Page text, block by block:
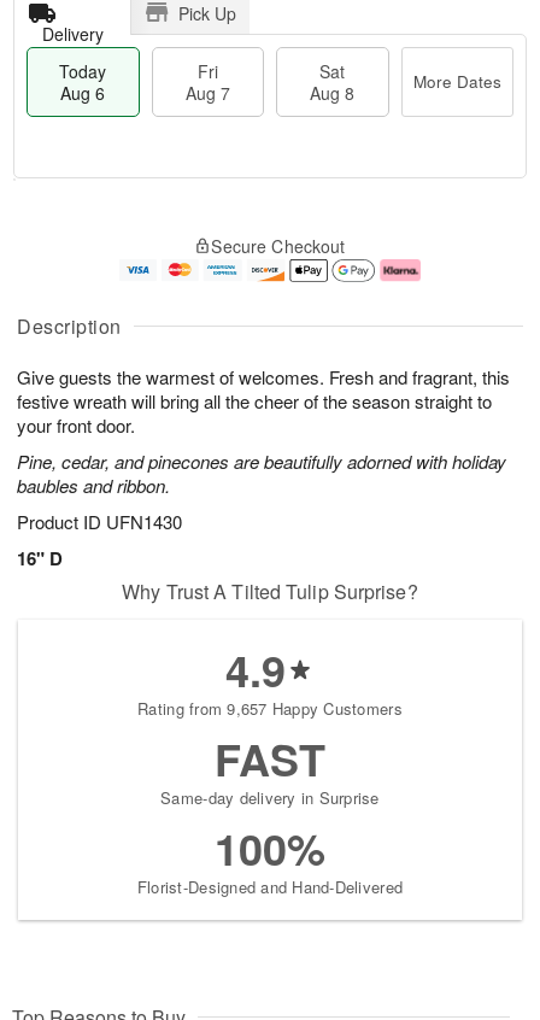
Description
Give guests the warmest of welcomes. Fresh and fragrant, this
festive wreath will bring all the cheer of the season straight to
your front door.
Pine, cedar, and pinecones are beautifully adorned with holiday
baubles and ribbon.
Product ID UFN1430
16" D
Delivery
Pick Up
Today
Aug 6
Fri
Aug 7
Sat
Aug 8
More Dates
u
6
g
g
e
t
s
Secure Checkout
Why Trust A Tilted Tulip Surprise?
4.9
Rating from 9,657 Happy Customers
FAST
Same-day delivery in Surprise
100%
Florist-Designed and Hand-Delivered